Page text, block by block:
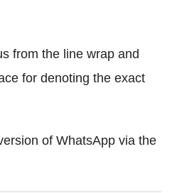
from the line wrap and
for denoting the exact
of WhatsApp via the